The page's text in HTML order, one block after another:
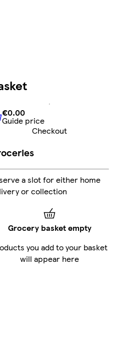
€0.00Guide price
€0.00
Guide price
Checkout
a slot for either home
or collection
Grocery basket empty
you add to your basket
will appear here